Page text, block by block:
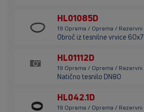
HL01085D
19 Oprema / Oprema /
Obroč iz tesnilne vrvice
HL01112D
19 Oprema / Oprema / Rezervni
Natično tesnilo DN80
HL042.1D
19 Oprema / Oprema / Rezervni